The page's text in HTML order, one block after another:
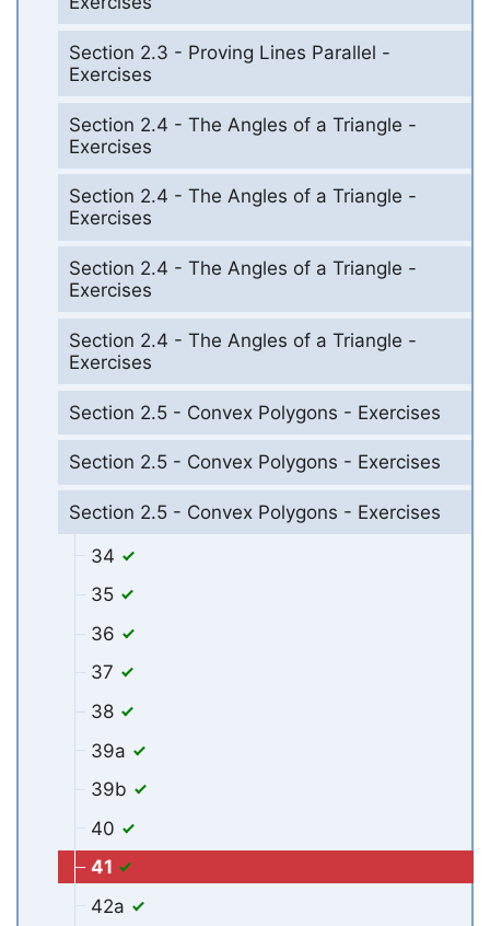
Section 2.3 - Proving Lines Parallel -
Exercises
Section 2.4 - The Angles of a Triangle -
Exercises
Section 2.4 - The Angles of a Triangle -
Exercises
Section 2.4 - The Angles of a Triangle -
Exercises
Section 2.4 - The Angles of a Triangle -
Exercises
Section 2.5 - Convex Polygons - Exercises
Section 2.5 - Convex Polygons - Exercises
Section 2.5 - Convex Polygons - Exercises
34
35
36
37
38
39a
39b
40
41
42a